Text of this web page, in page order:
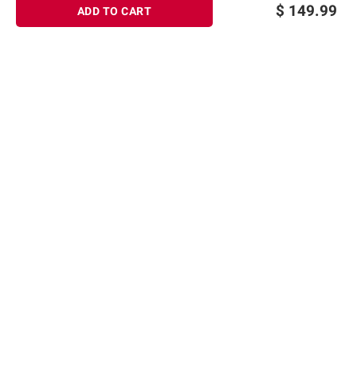
$ 149.99
ADD TO CART